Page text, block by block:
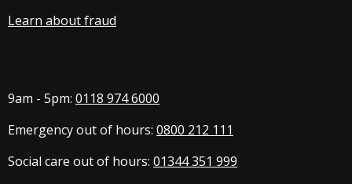
Learn about fraud
9am - 5pm: 0118 974 6000
Emergency out of hours: 0800 212 111
Social care out of hours: 01344 351 999